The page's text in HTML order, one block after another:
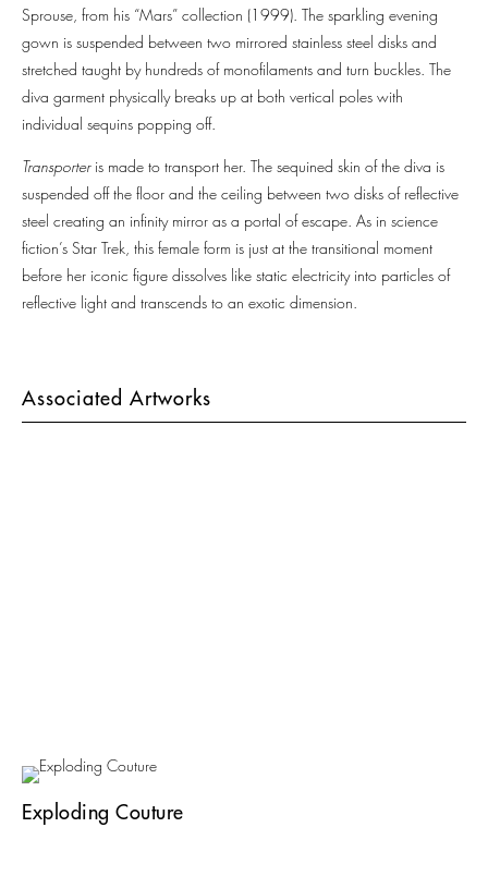
Sprouse, from his “Mars” collection (1999). The sparkling evening
gown is suspended between two mirrored stainless steel disks and
stretched taught by hundreds of monofilaments and turn buckles. The
diva garment physically breaks up at both vertical poles with
individual sequins popping off.
Transporteris made to transport her. The sequined skin of the diva is
suspended off the floor and the ceiling between two disks of reflective
steel creating an infinity mirror as a portal of escape. As in science
fiction’s Star Trek, this female form is just at the transitional moment
before her iconic figure dissolves like static electricity into particles of
reflective light and transcends to an exotic dimension.
Associated Artworks
Exploding Couture